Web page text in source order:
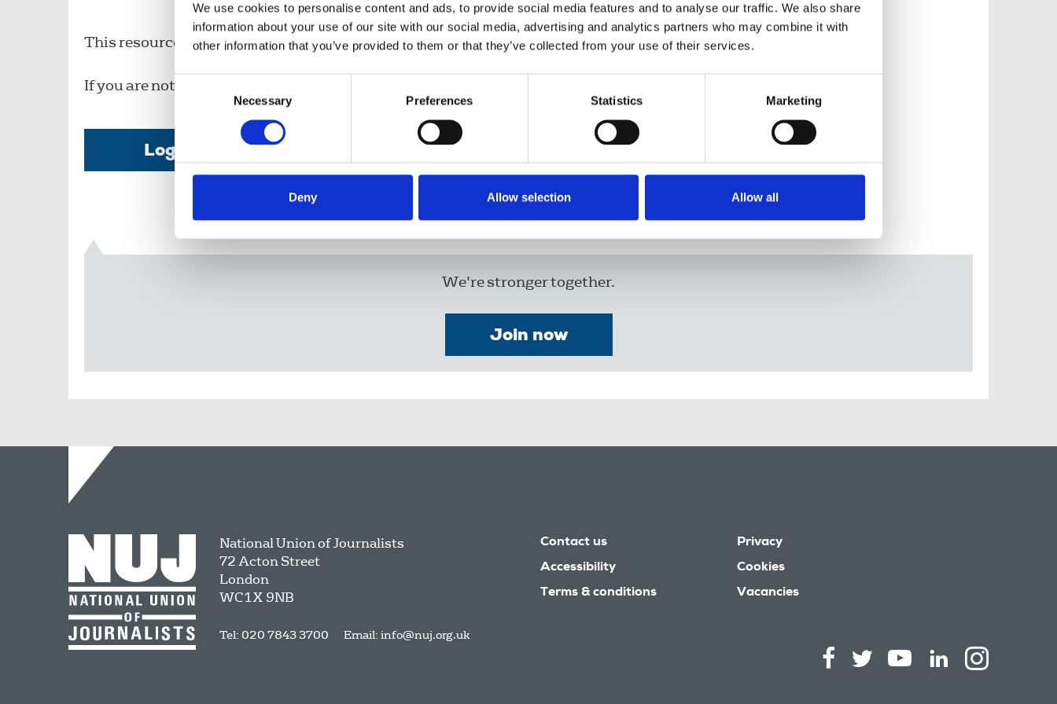
We use cookies to personalise content and ads, to provide social media features and to analyse our traffic. We also share
information about your use of our site with our social media, advertising and analytics partners who may combine it with
other information that you’ve provided to them or that they’ve collected from your use of their services.
Consent
Necessary Preferences Statistics Marketing
Deny Allow selection Allow all
This resource is available to members only. If you are a member, please log in to see it.
If you are not a member, then please consider joining the union.
Login
Join the NUJ
We're stronger together.
Join now
National Union of Journalists
72 Acton Street
London
WC1X 9NB
Tel: 020 7843 3700 Email: info@nuj.org.uk
Contact us
Accessibility
Terms & conditions
Privacy
Cookies
Vacancies